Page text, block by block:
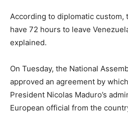
According to diplomatic custom,
have 72 hours to leave
explained.
On Tuesday, the National
approved an agreement by
President Nicolas Maduro’s
European official from the